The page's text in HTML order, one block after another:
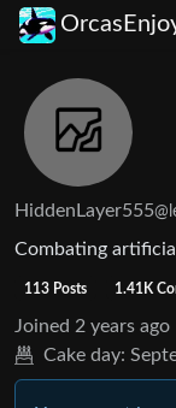
HiddenLayer555
Combating
113 Posts 1.41K
Joined 2 years ago
Cake day: